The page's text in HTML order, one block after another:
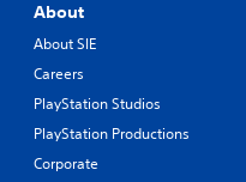
About
About SIE
Careers
PlayStation Studios
PlayStation Productions
Corporate